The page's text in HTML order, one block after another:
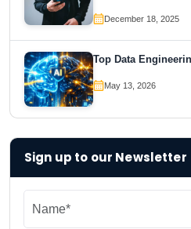
December 18, 2025
Top Data
May 13, 2026
Sign up to our Newsletter